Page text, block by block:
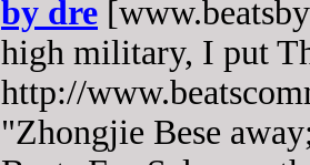
by dre
high military, I put
http://
"Zhongjie Bese